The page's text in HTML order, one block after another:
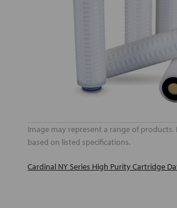
Image may represent a range of products.
based on listed specifications.
Cardinal NY Series High Purity Cartridge